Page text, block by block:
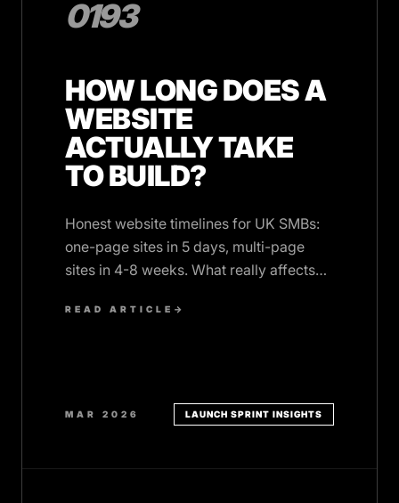
0193
HOW LONG DOES A
WEBSITE
ACTUALLY TAKE
TO BUILD?
Honest website timelines for UK SMBs:
one-page sites in 5 days, multi-page
sites in 4-8 weeks. What really affects
most delays.
READ ARTICLE →
MAR 2026 LAUNCH SPRINT INSIGHTS